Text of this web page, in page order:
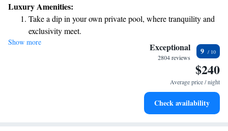
special occasion or just a getaway, we aim to make your stay comfortable
and memorable.
Luxury Amenities:
Take a dip in your own private pool, where tranquility and
exclusivity meet.
Charge your electric vehicle conveniently with our on-site
Stay productive with top-notch business services available
Rejuvenate at the state-of-the-art wellness facilities
Show more Exceptional
2804 reviews
9
$240
Average price / night
Check availability